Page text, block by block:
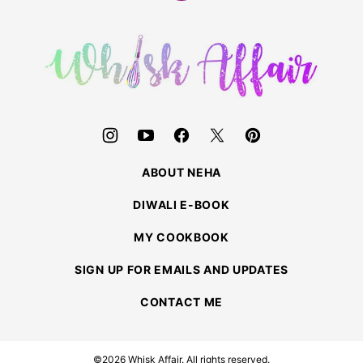
Whisk
Affair
ABOUT NEHA
DIWALI E-BOOK
MY COOKBOOK
SIGN UP FOR EMAILS AND UPDATES
CONTACT ME
©2026 Whisk Affair. All rights reserved.